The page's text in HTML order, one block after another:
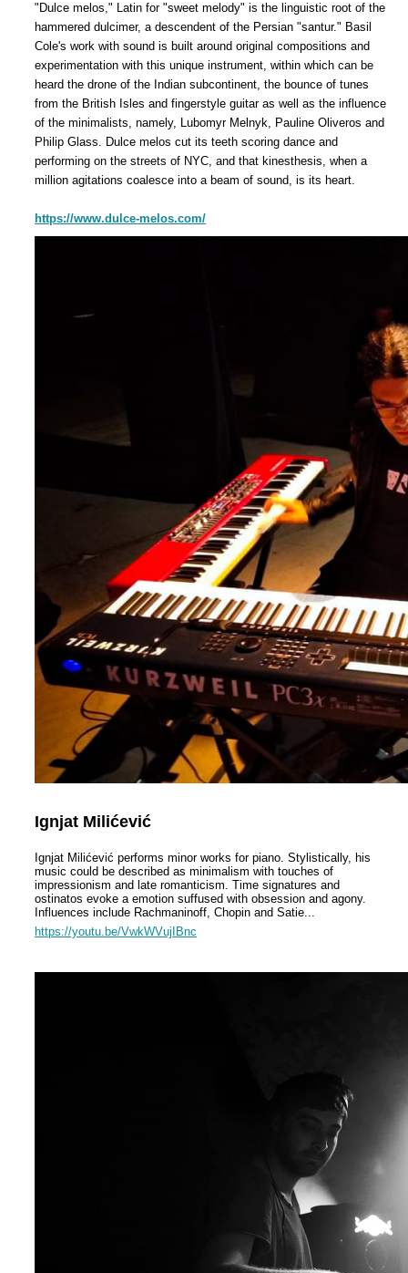
"Dulce melos," Latin for "sweet melody" is the linguistic root of the
hammered dulcimer, a descendent of the Persian "santur." Basil
Cole's work with sound is built around original compositions and
experimentation with this unique instrument, within which can be
heard the drone of the Indian subcontinent, the bounce of tunes
from the British Isles and fingerstyle guitar as well as the influence
of the minimalists, namely, Lubomyr Melnyk, Pauline Oliveros and
Philip Glass. Dulce melos cut its teeth scoring dance and
performing on the streets of NYC, and that kinesthesis, when a
million agitations coalesce into a beam of sound, is its heart.
https://www.dulce-melos.com/
Ignjat Milićević
Ignjat Milićević performs minor works for piano. Stylistically, his
music could be described as minimalism with touches of
impressionism and late romanticism. Time signatures and
ostinatos evoke a emotion suffused with obsession and agony.
Influences include Rachmaninoff, Chopin and Satie...
https://youtu.be/VwkWVujIBnc